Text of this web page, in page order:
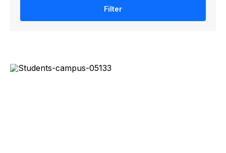
Filter